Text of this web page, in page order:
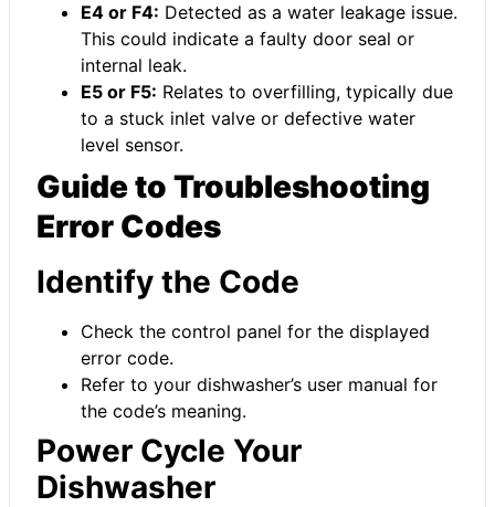
E4 or F4: Detected as a water leakage issue.
This could indicate a faulty door seal or
internal leak.
E5 or F5: Relates to overfilling, typically due
to a stuck inlet valve or defective water
level sensor.
Guide to Troubleshooting
Error Codes
Identify the Code
Check the control panel for the displayed
error code.
Refer to your dishwasher’s user manual for
the code’s meaning.
Power Cycle Your
Dishwasher